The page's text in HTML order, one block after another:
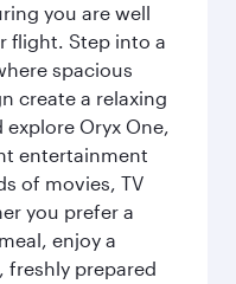
you are well
flight. Step into a
spacious
create a relaxing
Oryx One,
entertainment
of movies, TV
you prefer a
enjoy a
freshly prepared